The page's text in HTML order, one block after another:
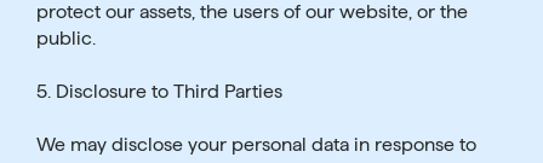
protect our assets, the users of our website, or the
public.
5. Disclosure to Third Parties
We may disclose your personal data in response to